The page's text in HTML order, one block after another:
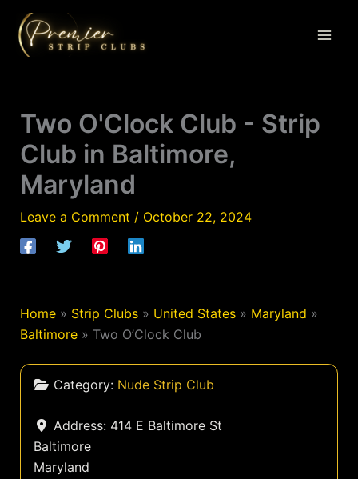
content
Two O'Clock Club - Strip
Club in Baltimore,
Maryland
Leave a Comment / October 22, 2024
Home» Strip Clubs» United States» Maryland »
Baltimore» Two O’Clock Club
Category: Nude Strip Club
Address: 414 E Baltimore St
Baltimore
Maryland